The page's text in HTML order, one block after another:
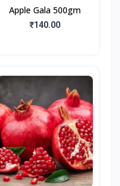
Apple Gala 500gm
₹140.00